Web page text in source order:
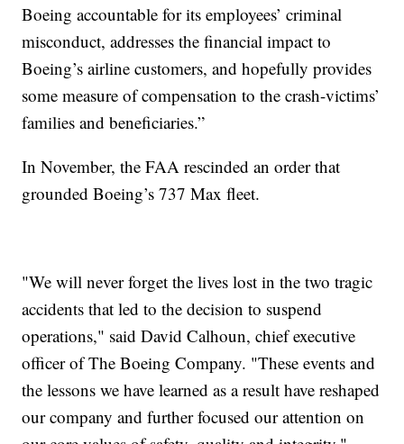
Boeing accountable for its employees’ criminal
misconduct, addresses the financial impact to
Boeing’s airline customers, and hopefully provides
some measure of compensation to the crash-victims’
families and beneficiaries.”
In November, the FAA rescinded an order that
grounded Boeing’s 737 Max fleet.
"We will never forget the lives lost in the two tragic
accidents that led to the decision to suspend
operations," said David Calhoun, chief executive
officer of The Boeing Company. "These events and
the lessons we have learned as a result have reshaped
our company and further focused our attention on